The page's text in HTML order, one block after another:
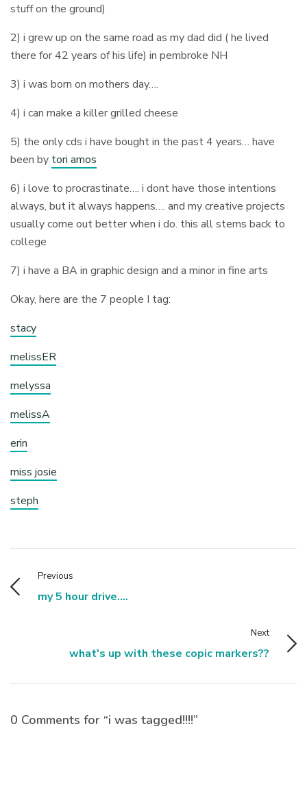
stuff on the ground)
2) i grew up on the same road as my dad did ( he lived
there for 42 years of his life) in pembroke NH
3) i was born on mothers day….
4) i can make a killer grilled cheese
5) the only cds i have bought in the past 4 years… have
been by tori amos
6) i love to procrastinate…. i dont have those intentions
always, but it always happens…. and my creative projects
usually come out better when i do. this all stems back to
college
7) i have a BA in graphic design and a minor in fine arts
Okay, here are the 7 people I tag:
stacy
melissER
melyssa
melissA
erin
miss josie
steph
Previous
my 5 hour drive....
Next
what's up with these copic markers??
0 Comments for “i was tagged!!!!”